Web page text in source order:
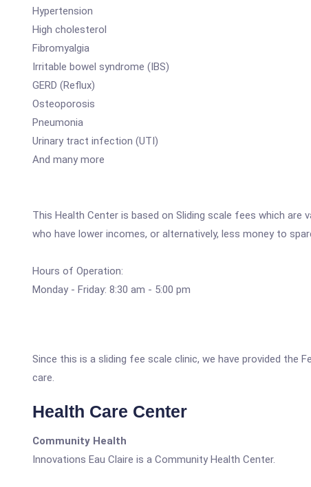
Hypertension
High cholesterol
Fibromyalgia
Irritable bowel syndrome (IBS)
GERD (Reflux)
Osteoporosis
Pneumonia
Urinary tract infection (UTI)
And many more
This Health Center is based on Sliding scale fees which
who have lower incomes, or alternatively, less money to
Hours of Operation:
Monday - Friday: 8:30 am - 5:00 pm
Since this is a sliding fee scale clinic, we have provided the
care.
Health Care Center
Community Health
Innovations Eau Claire is a Community Health Center.